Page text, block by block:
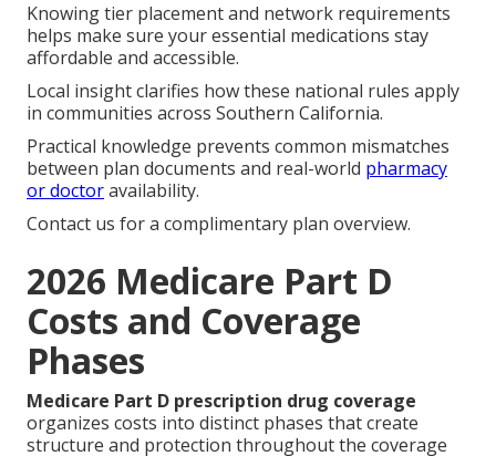
Knowing tier placement and network requirements
helps make sure your essential medications stay
affordable and accessible.
Local insight clarifies how these national rules apply
in communities across Southern California.
Practical knowledge prevents common mismatches
between plan documents and real-world pharmacy
or doctoravailability.
Contact us for a complimentary plan overview.
2026 Medicare Part D
Costs and Coverage
Phases
Medicare Part D prescription drug coverage
organizes costs into distinct phases that create
structure and protection throughout the coverage